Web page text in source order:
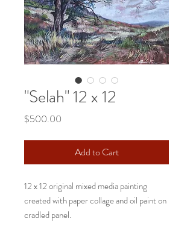
"Selah" 12 x 12
$500.00
Add to Cart
12 x 12 original mixed media painting
created with paper collage and oil paint on
cradled panel.